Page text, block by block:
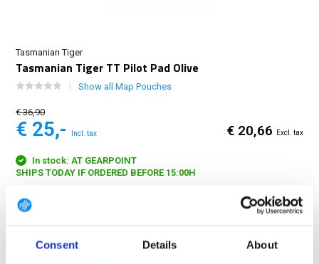
Consent Details About
Tasmanian Tiger
Tasmanian Tiger TT Pilot Pad Olive
Show all Map Pouches
€ 36,90
€ 25,- Incl. tax € 20,66 Excl. tax
In stock: AT GEARPOINT
SHIPS TODAY IF ORDERED BEFORE 15:00H
FREE SHIPPING ABOVE € 100
350m2 PHYSICAL STORE